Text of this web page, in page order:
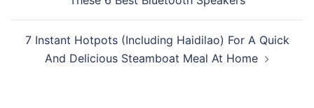
7 Instant Hotpots (Including Haidilao) For A Quick
And Delicious Steamboat Meal At Home